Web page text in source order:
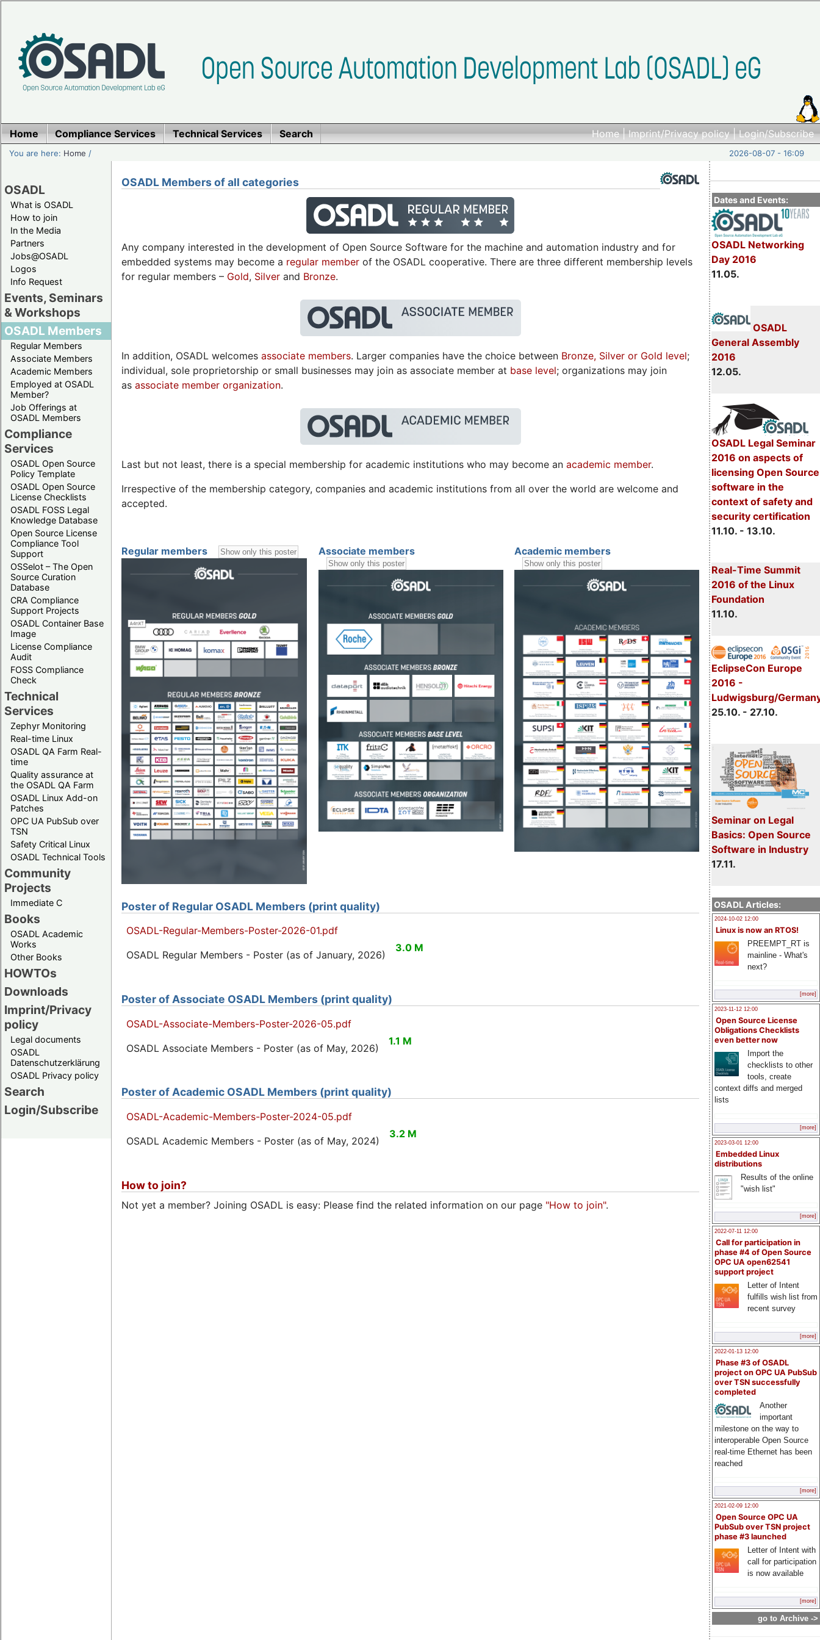
Home|Imprint/Privacy policy|Login/Subscribe
Home Compliance Services Technical Services Search
You are here: Home / 2026-08-07 - 16:09
OSADL
What is OSADL
How to join
In the Media
Partners
Jobs@OSADL
Logos
Info Request
Events, Seminars
& Workshops
OSADL Members
Regular Members
Associate Members
Academic Members
Employed at OSADL
Member?
Job Offerings at
OSADL Members
Compliance
Services
OSADL Open Source
Policy Template
OSADL Open Source
License Checklists
OSADL FOSS Legal
Knowledge Database
Open Source License
Compliance Tool
Support
OSSelot – The Open
Source Curation
Database
CRA Compliance
Support Projects
OSADL Container Base
Image
License Compliance
Audit
FOSS Compliance
Check
Technical
Services
Zephyr Monitoring
Real-time Linux
OSADL QA Farm Real-
time
Quality assurance at
the OSADL QA Farm
OSADL Linux Add-on
Patches
OPC UA PubSub over
TSN
Safety Critical Linux
OSADL Technical Tools
Community
Projects
Immediate C
Books
OSADL Academic
Works
Other Books
HOWTOs
Downloads
Imprint/Privacy
policy
Legal documents
OSADL
Datenschutzerklärung
OSADL Privacy policy
Search
Login/Subscribe
Dates and Events:
OSADL Networking
Day 2016
11.05.
OSADL
General Assembly
2016
12.05.
OSADL Legal Seminar
2016 on aspects of
licensing Open Source
software in the
context of safety and
security certification
11.10. - 13.10.
Real-Time Summit
2016 of the Linux
Foundation
11.10.
EclipseCon Europe
2016 -
Ludwigsburg/
25.10. - 27.10.
Seminar on Legal
Basics: Open Source
Software in Industry
17.11.
OSADL Articles:
2024-10-02 12:00
Linux is now an RTOS!
PREEMPT_RT is
mainline - What's
next?
[more]
2023-11-12 12:00
Open Source License
Obligations Checklists
even better now
Import the
checklists to other
tools, create
context diffs and merged
lists
[more]
2023-03-01 12:00
Embedded Linux
distributions
Results of the online
"wish list"
[more]
2022-07-11 12:00
Call for participation in
phase #4 of Open Source
OPC UA open62541
support project
Letter of Intent
fulfills wish list from
recent survey
[more]
2022-01-13 12:00
Phase #3 of OSADL
project on OPC UA PubSub
over TSN successfully
completed
Another
important
milestone on the way to
interoperable Open Source
real-time Ethernet has been
reached
[more]
2021-02-09 12:00
Open Source OPC UA
PubSub over TSN project
phase #3 launched
Letter of Intent with
call for participation
is now available
[more]
go to Archive ->
OSADL Members of all categories
Any company interested in the development of Open Source Software for the machine and automation industry and for
embedded systems may become a regular member of the OSADL cooperative. There are three different membership levels
for regular members – Gold, Silver and Bronze.
In addition, OSADL welcomes associate members. Larger companies have the choice between Bronze, Silver or Gold level;
individual, sole proprietorship or small businesses may join as associate member at base level; organizations may join
as associate member organization.
Last but not least, there is a special membership for academic institutions who may become an academic member.
Irrespective of the membership category, companies and academic institutions from all over the world are welcome and
accepted.
Regular members Associate members Academic members
Poster of Regular OSADL Members (print quality)
OSADL-Regular-Members-Poster-2026-01.pdf
OSADL Regular Members - Poster (as of January, 2026)
3.0 M
Poster of Associate OSADL Members (print quality)
OSADL-Associate-Members-Poster-2026-05.pdf
OSADL Associate Members - Poster (as of May, 2026)
1.1 M
Poster of Academic OSADL Members (print quality)
OSADL-Academic-Members-Poster-2024-05.pdf
OSADL Academic Members - Poster (as of May, 2024)
3.2 M
How to join?
Not yet a member? Joining OSADL is easy: Please find the related information on our page "How to join".